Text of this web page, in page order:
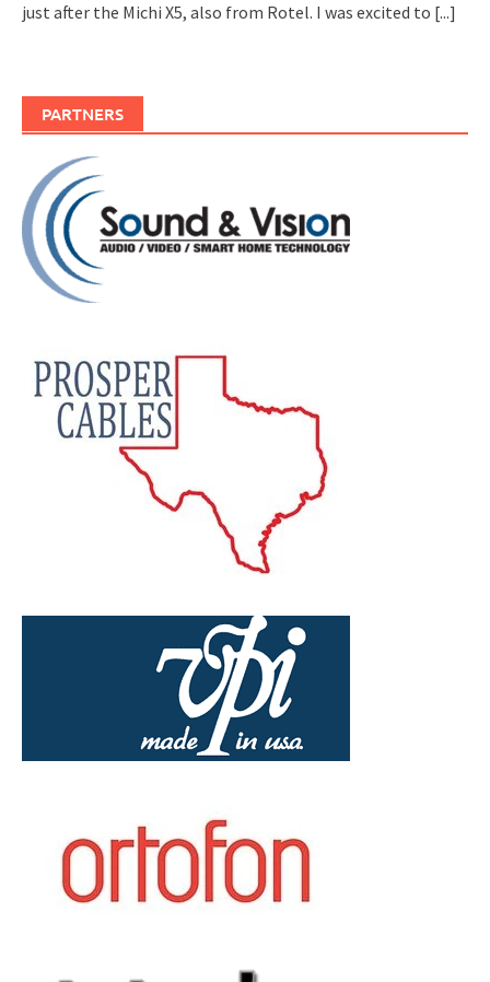
just after the Michi X5, also from Rotel. I was excited to [...]
PARTNERS